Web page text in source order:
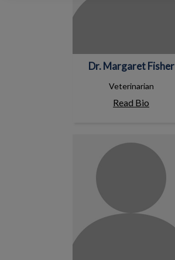
Dr. Margaret Fisher
Veterinarian
Read Bio
Dr. Lucy Blondel